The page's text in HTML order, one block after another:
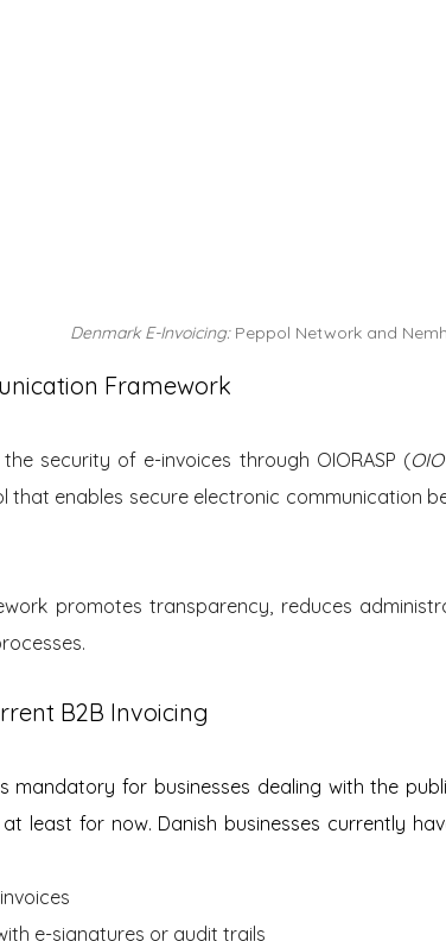
Denmark E-Invoicing: Peppol Network and
Framework
security of e-invoices through OIORASP (
that enables secure electronic communication
promotes transparency, reduces
B2B Invoicing
mandatory for businesses dealing with the
least for now. Danish businesses currently
e-signatures or audit trails